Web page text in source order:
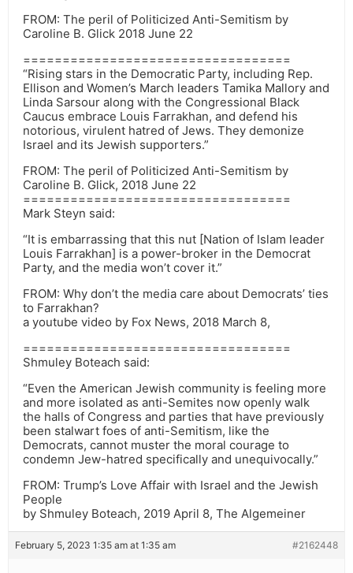
FROM: The peril of Politicized Anti-Semitism by
Caroline B. Glick 2018 June 22
==================================
“Rising stars in the Democratic Party, including Rep.
Ellison and Women’s March leaders Tamika Mallory and
Linda Sarsour along with the Congressional Black
Caucus embrace Louis Farrakhan, and defend his
notorious, virulent hatred of Jews. They demonize
Israel and its Jewish supporters.”
FROM: The peril of Politicized Anti-Semitism by
Caroline B. Glick, 2018 June 22
==================================
Mark Steyn said:
“It is embarrassing that this nut [Nation of Islam leader
Louis Farrakhan] is a power-broker in the Democrat
Party, and the media won’t cover it.”
FROM: Why don’t the media care about Democrats’ ties
to Farrakhan?
a youtube video by Fox News, 2018 March 8,
==================================
Shmuley Boteach said:
“Even the American Jewish community is feeling more
and more isolated as anti-Semites now openly walk
the halls of Congress and parties that have previously
been stalwart foes of anti-Semitism, like the
Democrats, cannot muster the moral courage to
condemn Jew-hatred specifically and unequivocally.”
FROM: Trump’s Love Affair with Israel and the Jewish
People
by Shmuley Boteach, 2019 April 8, The Algemeiner
February 5, 2023 1:35 am at 1:35 am #2162448